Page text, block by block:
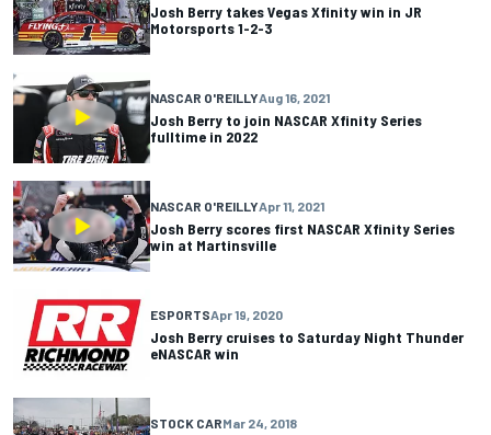
Josh Berry takes Vegas Xfinity win in JR
Motorsports 1-2-3
NASCAR O'REILLYAug 16, 2021
Josh Berry to join NASCAR Xfinity Series
fulltime in 2022
NASCAR O'REILLYApr 11, 2021
Josh Berry scores first NASCAR Xfinity Series
win at Martinsville
ESPORTSApr 19, 2020
Josh Berry cruises to Saturday Night Thunder
eNASCAR win
STOCK CARMar 24, 2018